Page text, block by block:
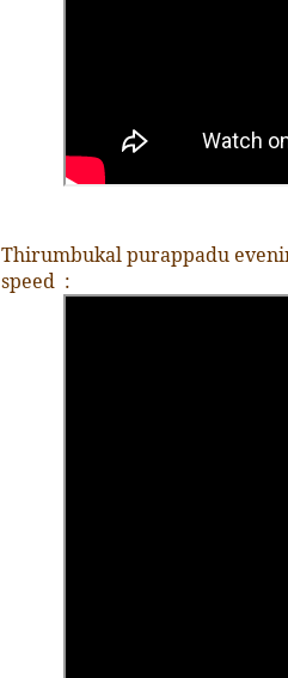
Thirumbukal purappadu
speed :